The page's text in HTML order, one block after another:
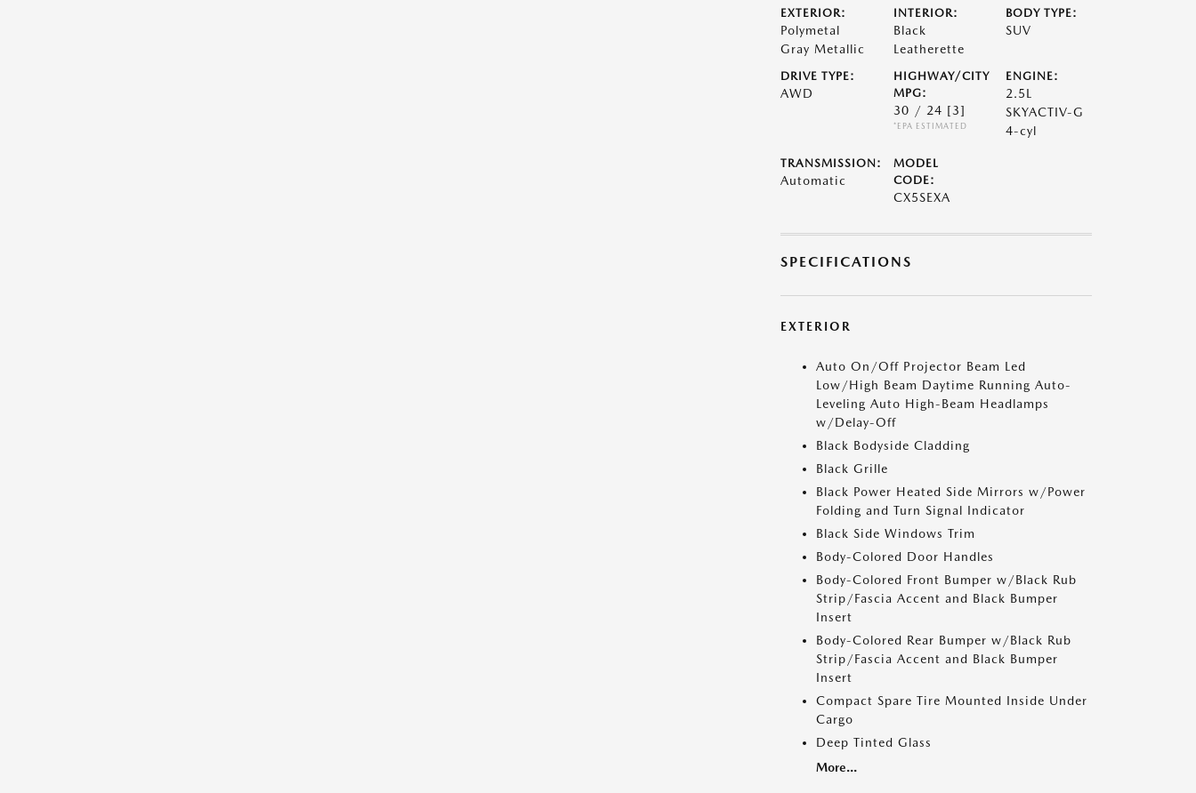
EXTERIOR:
Polymetal
Gray Metallic
INTERIOR:
Black
Leatherette
BODY TYPE:
SUV
DRIVE TYPE:
AWD
HIGHWAY/CITY
MPG:
30 / 24 [3]
*EPA ESTIMATED
ENGINE:
2.5L
SKYACTIV-G
4-cyl
TRANSMISSION:
Automatic
MODEL
CODE:
CX5SEXA
SPECIFICATIONS
EXTERIOR
Auto On/Off Projector Beam Led
Low/High Beam Daytime Running Auto-
Leveling Auto High-Beam Headlamps
w/Delay-Off
Black Bodyside Cladding
Black Grille
Black Power Heated Side Mirrors w/Power
Folding and Turn Signal Indicator
Black Side Windows Trim
Body-Colored Door Handles
Body-Colored Front Bumper w/Black Rub
Strip/Fascia Accent and Black Bumper
Insert
Body-Colored Rear Bumper w/Black Rub
Strip/Fascia Accent and Black Bumper
Insert
Compact Spare Tire Mounted Inside Under
Cargo
Deep Tinted Glass
More...